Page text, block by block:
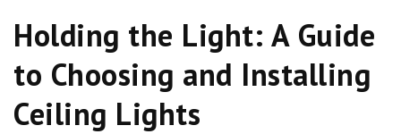
Holding the Light: A Guide
to Choosing and Installing
Ceiling Lights